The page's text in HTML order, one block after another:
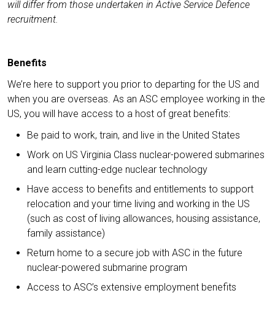
will differ from those undertaken in Active Service Defence
recruitment.
Benefits
We’re here to support you prior to departing for the US and
when you are overseas. As an ASC employee working in the
US, you will have access to a host of great benefits:
Be paid to work, train, and live in the United States
Work on US Virginia Class nuclear-powered submarines
and learn cutting-edge nuclear technology
Have access to benefits and entitlements to support
relocation and your time living and working in the US
(such as cost of living allowances, housing assistance,
family assistance)
Return home to a secure job with ASC in the future
nuclear-powered submarine program
Access to ASC’s extensive employment benefits